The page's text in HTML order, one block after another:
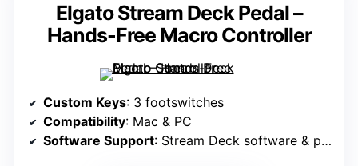
Elgato Stream Deck Pedal –
Hands-Free Macro Controller
Custom Keys: 3 footswitches
Compatibility: Mac & PC
Software Support: Stream Deck software & plugins